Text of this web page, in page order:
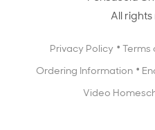
Catalog, Order
Starting a
Professional
Careers
All rights
Privacy Policy Terms
Ordering Information
Video